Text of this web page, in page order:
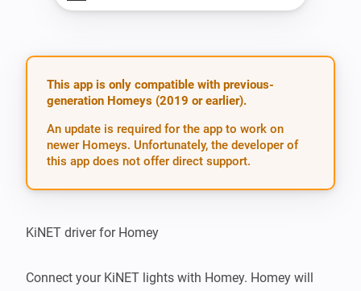
This app is only compatible with previous-
generation Homeys (2019 or earlier).
An update is required for the app to work on
newer Homeys. Unfortunately, the developer of
this app does not offer direct support.
KiNET driver for Homey
Connect your KiNET lights with Homey. Homey will